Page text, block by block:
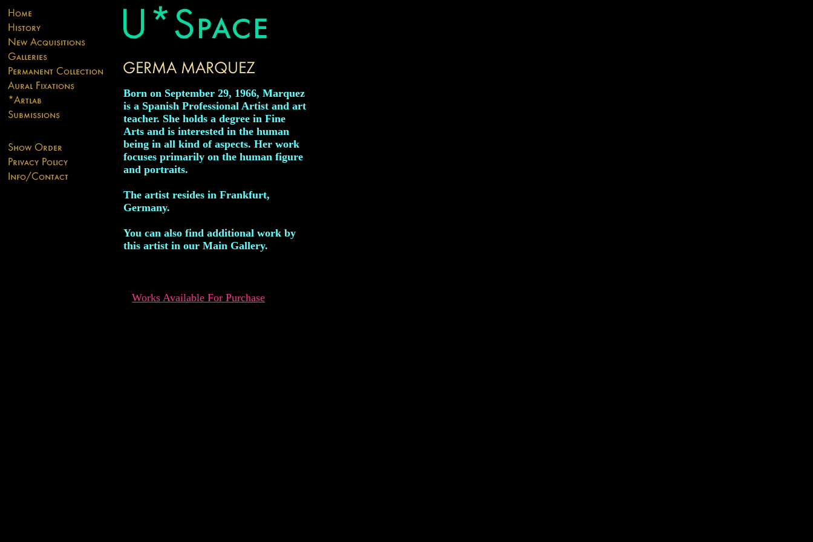
Born on September 29, 1966, Marquez
is a Spanish Professional Artist and art
teacher. She holds a degree in Fine
Arts and is interested in the human
being in all kind of aspects. Her work
focuses primarily on the human figure
and portraits.
The artist resides in Frankfurt,
Germany.
You can also find additional work by
this artist in our Main Gallery.
Works Available For Purchase